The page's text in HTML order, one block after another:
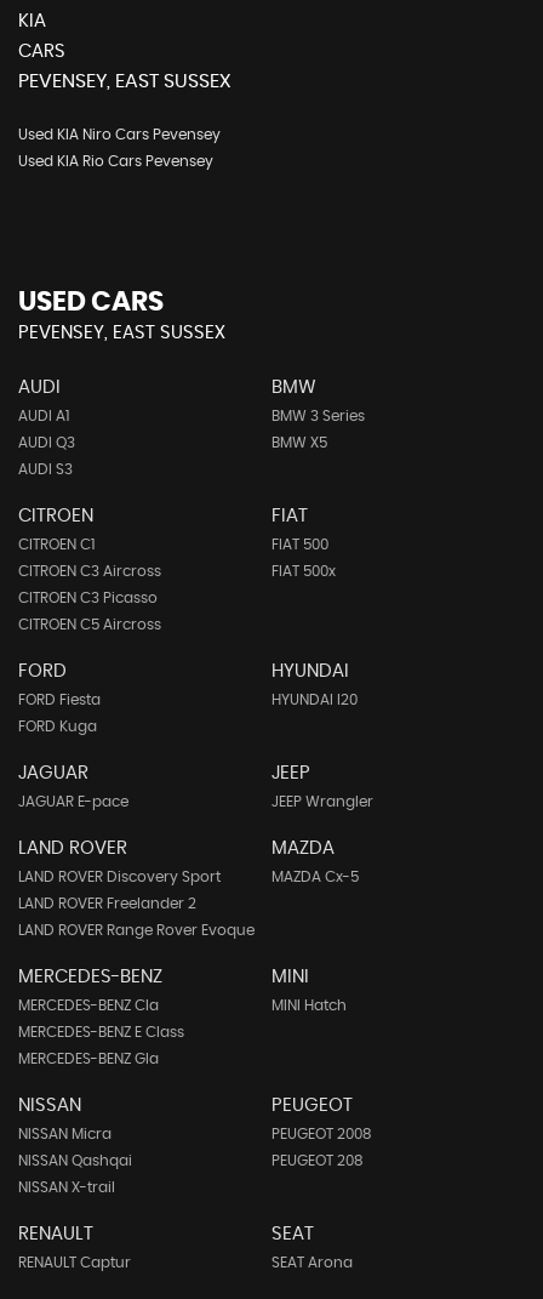
KIA
CARS
PEVENSEY, EAST SUSSEX
Used KIA Niro Cars Pevensey
Used KIA Rio Cars Pevensey
USED CARS
PEVENSEY, EAST SUSSEX
AUDI
AUDI A1
AUDI Q3
AUDI S3
BMW
BMW 3 Series
BMW X5
CITROEN
CITROEN C1
CITROEN C3 Aircross
CITROEN C3 Picasso
CITROEN C5 Aircross
FIAT
FIAT 500
FIAT 500x
FORD
FORD Fiesta
FORD Kuga
HYUNDAI
HYUNDAI I20
JAGUAR
JAGUAR E-pace
JEEP
JEEP Wrangler
LAND ROVER
LAND ROVER Discovery Sport
LAND ROVER Freelander 2
LAND ROVER Range Rover Evoque
MAZDA
MAZDA Cx-5
MERCEDES-BENZ
MERCEDES-BENZ Cla
MERCEDES-BENZ E Class
MERCEDES-BENZ Gla
MINI
MINI Hatch
NISSAN
NISSAN Micra
NISSAN Qashqai
NISSAN X-trail
PEUGEOT
PEUGEOT 2008
PEUGEOT 208
RENAULT
RENAULT Captur
SEAT
SEAT Arona